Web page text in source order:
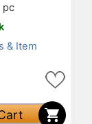
pc
& Item